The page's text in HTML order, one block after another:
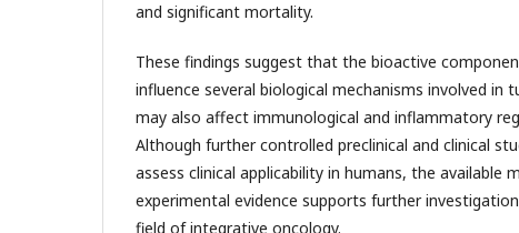
and significant mortality.
These findings suggest that the bioactive
influence several biological mechanisms involved in
may also affect immunological and inflammatory
Although further controlled preclinical and clinical
assess clinical applicability in humans, the available
experimental evidence supports further
field of integrative oncology.